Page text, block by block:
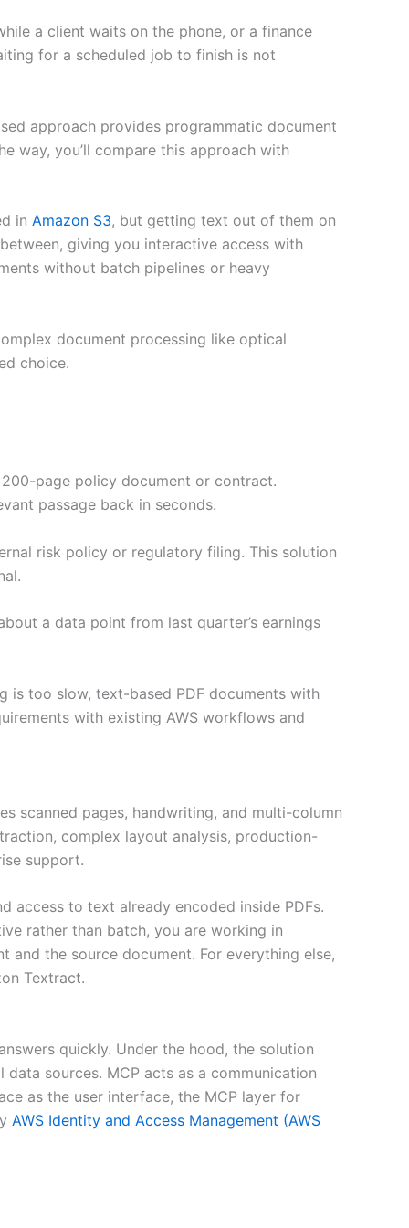
a client waits on the phone, or a finance
for a scheduled job to finish is not
approach provides programmatic document
way, you’ll compare this approach with
in Amazon S3, but getting text out of them on
giving you interactive access with
without batch pipelines or heavy
document processing like optical
choice.
page policy document or contract.
passage back in seconds.
risk policy or regulatory filing. This solution
a data point from last quarter’s earnings
is too slow, text-based PDF documents with
with existing AWS workflows and
scanned pages, handwriting, and multi-column
complex layout analysis, production-
support.
access to text already encoded inside PDFs.
rather than batch, you are working in
the source document. For everything else,
Textract.
quickly. Under the hood, the solution
sources. MCP acts as a communication
as the user interface, the MCP layer for
AWS Identity and Access Management (AWS